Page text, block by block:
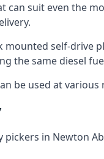
can suit even the
mounted self-drive
the same diesel
be used at
in Newton